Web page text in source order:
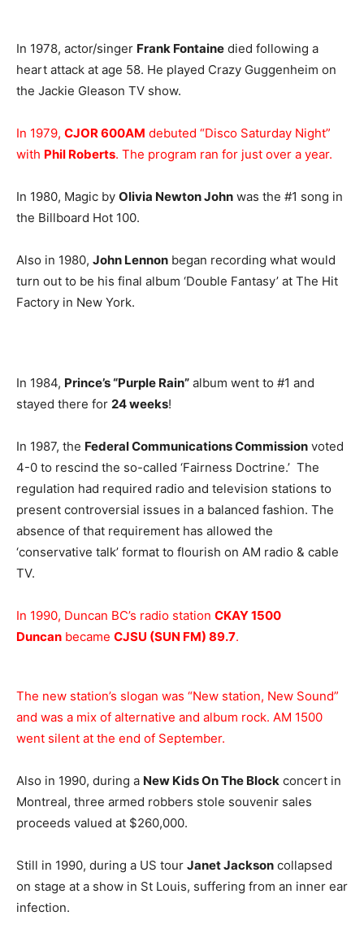
In 1978, actor/singer Frank Fontaine died following a
heart attack at age 58. He played Crazy Guggenheim on
the Jackie Gleason TV show.
In 1979, CJOR 600AM debuted “Disco Saturday Night”
with Phil Roberts. The program ran for just over a year.
In 1980, Magic by Olivia Newton John was the #1 song in
the Billboard Hot 100.
Also in 1980, John Lennon began recording what would
turn out to be his final album ‘Double Fantasy’ at The Hit
Factory in New York.
In 1984, Prince’s “Purple Rain” album went to #1 and
stayed there for 24 weeks!
In 1987, the Federal Communications Commission voted
4-0 to rescind the so-called ‘Fairness Doctrine.’ The
regulation had required radio and television stations to
present controversial issues in a balanced fashion. The
absence of that requirement has allowed the
‘conservative talk’ format to flourish on AM radio & cable
TV.
In 1990, Duncan BC’s radio station CKAY 1500
Duncan became CJSU (SUN FM) 89.7.
The new station’s slogan was “New station, New Sound”
and was a mix of alternative and album rock. AM 1500
went silent at the end of September.
Also in 1990, during a New Kids On The Block concert in
Montreal, three armed robbers stole souvenir sales
proceeds valued at $260,000.
Still in 1990, during a US tour Janet Jackson collapsed
on stage at a show in St Louis, suffering from an inner ear
infection.